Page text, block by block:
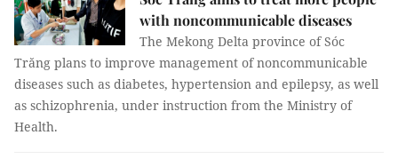
with noncommunicable diseases
The Mekong Delta province of Sóc
Trăng plans to improve management of noncommunicable
diseases such as diabetes, hypertension and epilepsy, as well
as schizophrenia, under instruction from the Ministry of
Health.